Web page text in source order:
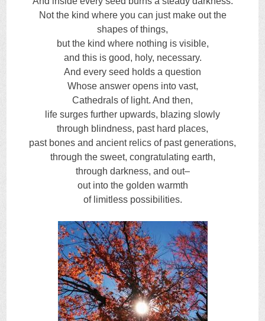
Not the kind where you can just make out the
shapes of things,
but the kind where nothing is visible,
and this is good, holy, necessary.
And every seed holds a question
Whose answer opens into vast,
Cathedrals of light. And then,
life surges further upwards, blazing slowly
through blindness, past hard places,
past bones and ancient relics of past generations,
through the sweet, congratulating earth,
through darkness, and out–
out into the golden warmth
of limitless possibilities.